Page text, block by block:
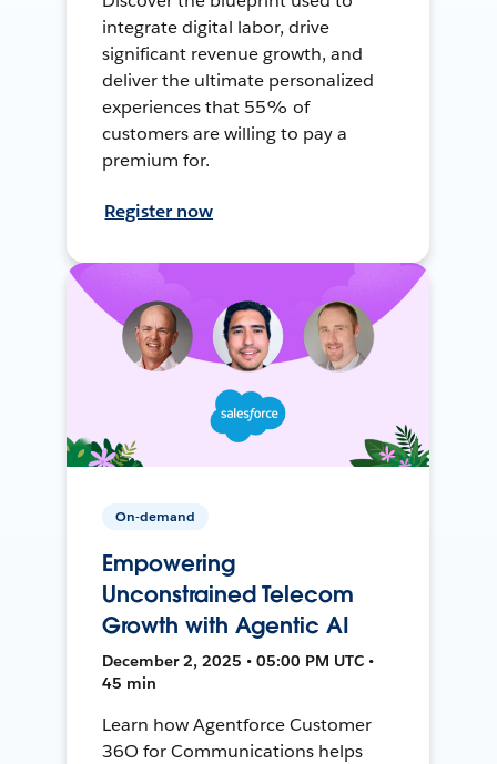
integrate digital labor, drive
significant revenue growth, and
deliver the ultimate personalized
experiences that 55% of
customers are willing to pay a
premium for.
Register now
On-demand
Empowering
Unconstrained Telecom
Growth with Agentic AI
December 2, 2025 • 05:00 PM UTC •
45 min
Learn how Agentforce Customer
36O for Communications helps